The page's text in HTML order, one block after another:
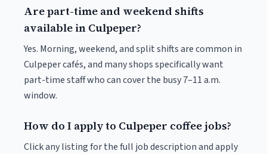
Are part-time and weekend shifts
available in Culpeper?
Yes. Morning, weekend, and split shifts are common in
Culpeper cafés, and many shops specifically want
part-time staff who can cover the busy 7–11 a.m.
window.
How do I apply to Culpeper coffee jobs?
Click any listing for the full job description and apply